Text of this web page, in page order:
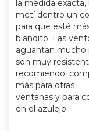
la medida exacta,
metí dentro un
para que esté
blandito. Las
aguantan mucho
son muy
recomiendo,
más para otras
ventanas y para
en el azulejo